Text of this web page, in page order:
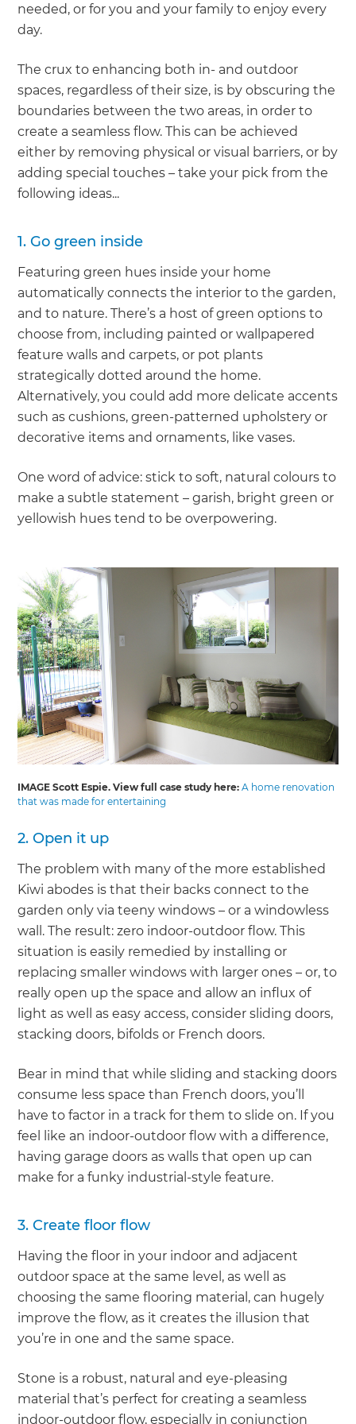
needed, or for you and your family to enjoy every
day.
The crux to enhancing both in- and outdoor
spaces, regardless of their size, is by obscuring the
boundaries between the two areas, in order to
create a seamless flow. This can be achieved
either by removing physical or visual barriers, or by
adding special touches – take your pick from the
following ideas...
1. Go green inside
Featuring green hues inside your home
automatically connects the interior to the garden,
and to nature. There’s a host of green options to
choose from, including painted or wallpapered
feature walls and carpets, or pot plants
strategically dotted around the home.
Alternatively, you could add more delicate accents
such as cushions, green-patterned upholstery or
decorative items and ornaments, like vases.
One word of advice: stick to soft, natural colours to
make a subtle statement – garish, bright green or
yellowish hues tend to be overpowering.
IMAGE Scott Espie. View full case study here:A home renovation
that was made for entertaining
2. Open it up
The problem with many of the more established
Kiwi abodes is that their backs connect to the
garden only via teeny windows – or a windowless
wall. The result: zero indoor-outdoor flow. This
situation is easily remedied by installing or
replacing smaller windows with larger ones – or, to
really open up the space and allow an influx of
light as well as easy access, consider sliding doors,
stacking doors, bifolds or French doors.
Bear in mind that while sliding and stacking doors
consume less space than French doors, you’ll
have to factor in a track for them to slide on. If you
feel like an indoor-outdoor flow with a difference,
having garage doors as walls that open up can
make for a funky industrial-style feature.
3. Create floor flow
Having the floor in your indoor and adjacent
outdoor space at the same level, as well as
choosing the same flooring material, can hugely
improve the flow, as it creates the illusion that
you’re in one and the same space.
Stone is a robust, natural and eye-pleasing
material that’s perfect for creating a seamless
indoor-outdoor flow, especially in conjunction